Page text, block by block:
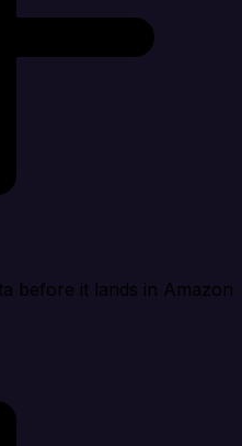
before it lands in Amazon